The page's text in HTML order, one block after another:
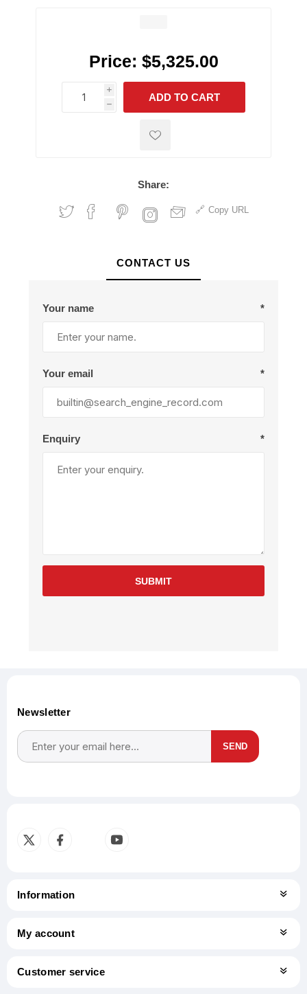
Price: $5,325.00
i
h
h
ADD TO CART
Share:
Copy URL
CONTACT US
Your name *
Your email *
Enquiry *
SUBMIT
Newsletter
SEND
Information
My account
Customer service